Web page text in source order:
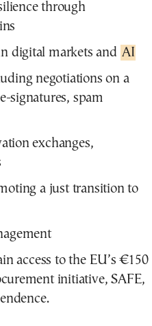
through
digital markets and AI
negotiations on a
signatures, spam
exchanges,
a just transition to
access to the EU’s €150
initiative, SAFE,